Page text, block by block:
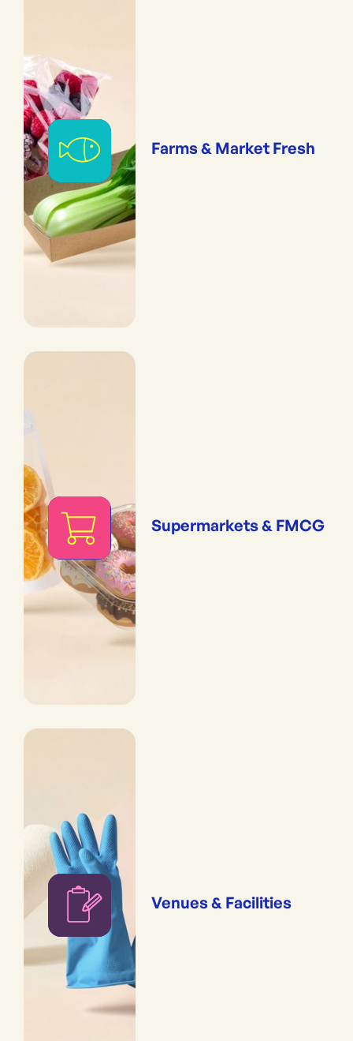
Farms & Market Fresh
Supermarkets & FMCG
Venues & Facilities